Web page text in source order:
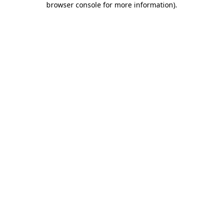
browser console for more information).